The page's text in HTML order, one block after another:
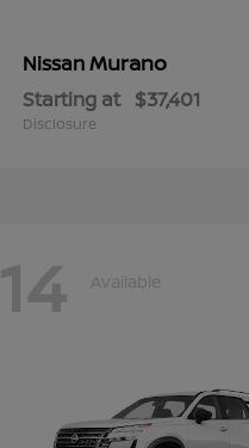
NissanMurano
Starting at $37,401
Disclosure
14 Available